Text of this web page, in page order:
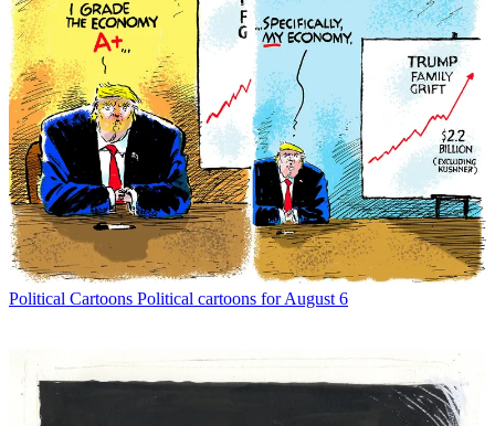
Political Cartoons Political cartoons for August 6